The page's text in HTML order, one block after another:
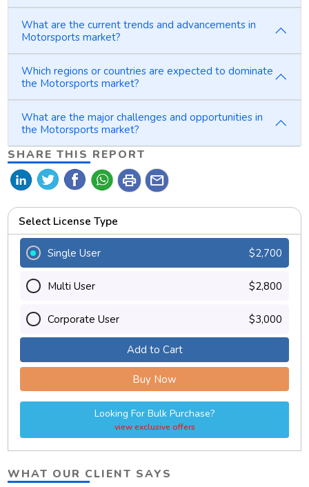
What are the current trends and advancements in
Motorsports market?
Which regions or countries are expected to dominate
the Motorsports market?
What are the major challenges and opportunities in
the Motorsports market?
SHARE THIS REPORT
print mail
Select License Type
Single User $2,700
Multi User $2,800
Corporate User $3,000
Add to Cart
Buy Now
Looking For Bulk Purchase?
view exclusive offers
WHAT OUR CLIENT SAYS